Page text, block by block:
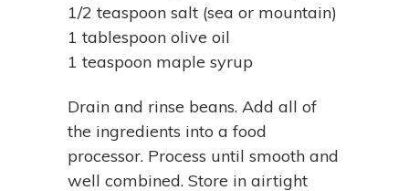
1/2 teaspoon salt (sea or mountain)
1 tablespoon olive oil
1 teaspoon maple syrup
Drain and rinse beans. Add all of
the ingredients into a food
processor. Process until smooth and
well combined. Store in airtight